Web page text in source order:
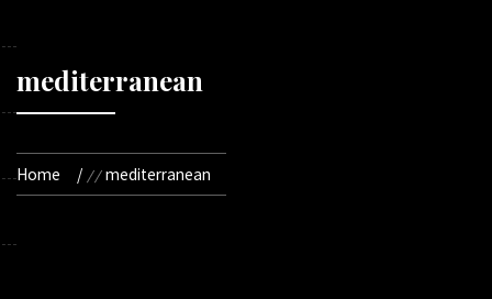
mediterranean
Home mediterranean